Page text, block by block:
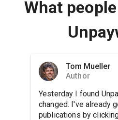
What
Tom Mueller
Author
Yesterday I found
changed. I've already
publications by